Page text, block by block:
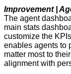
Improvement |
The agent
main stats
customize the
enables agents to
matter most to
alignment with